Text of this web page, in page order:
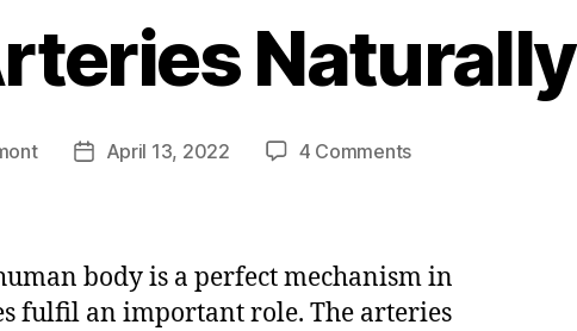
Naturally
PostApril 13, 2022 4 Commentson
body is a perfect mechanism in
fulfil an important role. The arteries